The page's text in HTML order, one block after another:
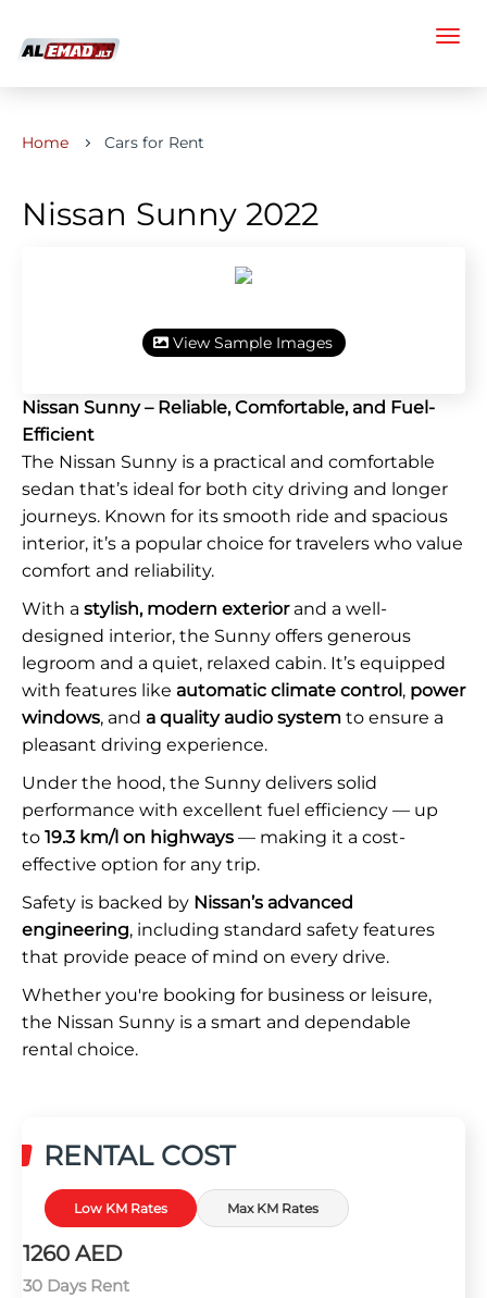
Home Cars for Rent
Nissan Sunny 2022
View Sample Images
Nissan Sunny – Reliable, Comfortable, and Fuel-
Efficient
The Nissan Sunny is a practical and comfortable
sedan that’s ideal for both city driving and longer
journeys. Known for its smooth ride and spacious
interior, it’s a popular choice for travelers who value
comfort and reliability.
With a stylish, modern exteriorand a well-
designed interior, the Sunny offers generous
legroom and a quiet, relaxed cabin. It’s equipped
with features like automatic climate control , power
windows, and a quality audio system to ensure a
pleasant driving experience.
Under the hood, the Sunny delivers solid
performance with excellent fuel efficiency — up
to 19.3 km/l on highways — making it a cost-
effective option for any trip.
Safety is backed by Nissan’s advanced
engineering, including standard safety features
that provide peace of mind on every drive.
Whether you're booking for business or leisure,
the Nissan Sunny is a smart and dependable
rental choice.
RENTAL COST
Low KM Rates Max KM Rates
1260 AED
30 Days Rent